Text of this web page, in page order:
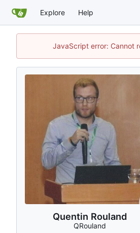
Explore Help
JavaScript error: Cannot
Quentin Rouland
QRouland